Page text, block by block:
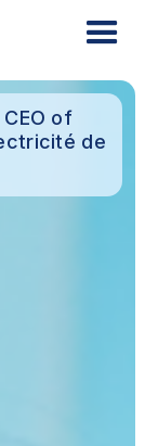
CEO of
de